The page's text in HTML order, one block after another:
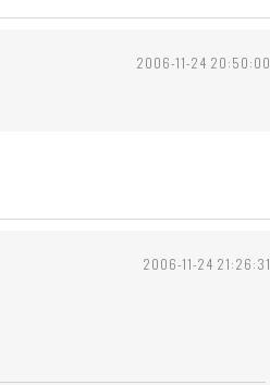
2006-11-24 20:50:00
2006-11-24 21:26:31